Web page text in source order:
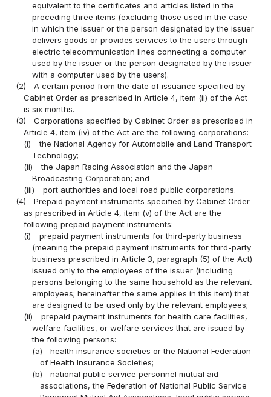
equivalent to the certificates and articles listed in the
preceding three items (excluding those used in the case
in which the issuer or the person designated by the issuer
delivers goods or provides services to the users through
electric telecommunication lines connecting a computer
used by the issuer or the person designated by the issuer
with a computer used by the users).
(2)
A certain period from the date of issuance specified by
Cabinet Order as prescribed in Article 4, item (ii) of the Act
is six months.
(3)
Corporations specified by Cabinet Order as prescribed in
Article 4, item (iv) of the Act are the following corporations:
(i)
the National Agency for Automobile and Land Transport
Technology;
(ii)
the Japan Racing Association and the Japan
Broadcasting Corporation; and
(iii)
port authorities and local road public corporations.
(4)
Prepaid payment instruments specified by Cabinet Order
as prescribed in Article 4, item (v) of the Act are the
following prepaid payment instruments:
(i)
prepaid payment instruments for third-party business
(meaning the prepaid payment instruments for third-party
business prescribed in Article 3, paragraph (5) of the Act)
issued only to the employees of the issuer (including
persons belonging to the same household as the relevant
employees; hereinafter the same applies in this item) that
are designed to be used only by the relevant employees;
(ii)
prepaid payment instruments for health care facilities,
welfare facilities, or welfare services that are issued by
the following persons:
(a)
health insurance societies or the National Federation
of Health Insurance Societies;
(b)
national public service personnel mutual aid
associations, the Federation of National Public Service